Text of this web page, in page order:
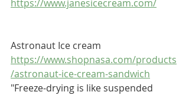
https://www.janesicecream.com/
Astronaut Ice cream
https://www.shopnasa.com/products
/astronaut-ice-cream-sandwich
"Freeze-drying is like suspended